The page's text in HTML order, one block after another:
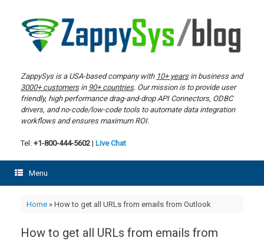
content
ZappySys is a USA-based company with 10+ yearsin business and
3000+ customersin 90+ countries. Our mission is to provide user
friendly, high performance drag-and-drop API Connectors, ODBC
drivers, and no-code/low-code tools to automate data integration
workflows and ensures maximum ROI.
Tel: +1-800-444-5602 | Live Chat
Menu
Home» How to get all URLs from emails from Outlook
How to get all URLs from emails from